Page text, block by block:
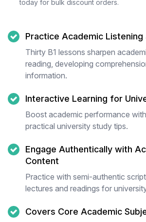
today for bulk discount orders.
Practice Academic Listening
Thirty B1 lessons sharpen
reading, developing
information.
Interactive Learning for
Boost academic performance
practical university study tips.
Engage Authentically with
Content
Practice with semi-authentic
lectures and readings for
Covers Core Academic